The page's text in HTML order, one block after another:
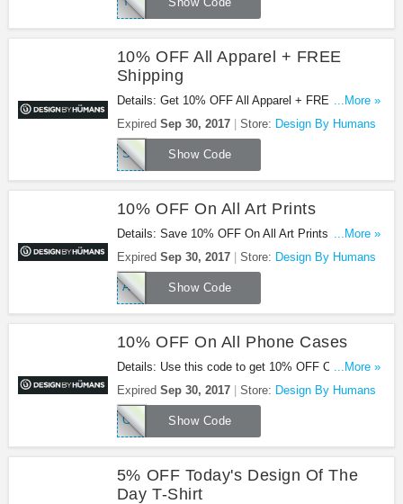
10% OFF All Apparel + FREE
Shipping
Details: Get 10% OFF All Apparel + FREE
Shipping on $75. Use code at checkout.
...More »
Expired Sep 30, 2017 Store: Design By Humans
Show Code
STYLE10
10% OFF On All Art Prints
Details: Save 10% OFF On All Art Prints with
promo code. Enjoy now!
...More »
Expired Sep 30, 2017 Store: Design By Humans
Show Code
ART10
10% OFF On All Phone Cases
Details: Use this code to get 10% OFF On All
Phone Cases. Buy now!
...More »
Expired Sep 30, 2017 Store: Design By Humans
Show Code
COOLCASE
5% OFF Today's Design Of The
Day T-Shirt